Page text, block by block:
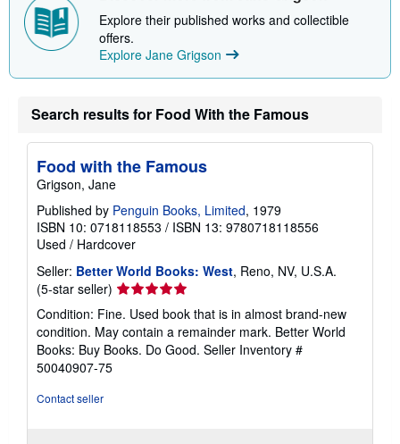
Explore their published works and collectible
offers.
Explore Jane Grigson
Search results for Food With the Famous
Food with the Famous
Grigson, Jane
Published by Penguin Books, Limited, 1979
ISBN 10: 0718118553 / ISBN 13: 9780718118556
Used / Hardcover
Seller: Better World Books: West, Reno, NV, U.S.A.
(5-star seller) Seller
rating
5
out
of
Condition: Fine. Used book that is in almost brand-new
condition. May contain a remainder mark. Better World
Books: Buy Books. Do Good. Seller Inventory #
50040907-75
Contact seller